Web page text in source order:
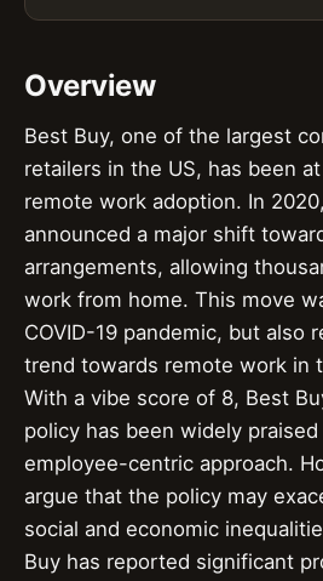
Overview
Best Buy, one of the largest
retailers in the US, has been
remote work adoption. In
announced a major shift
arrangements, allowing
work from home. This move
COVID-19 pandemic, but also
trend towards remote work in
With a vibe score of 8, Best
policy has been widely
employee-centric approach.
argue that the policy may
social and economic
Buy has reported significant